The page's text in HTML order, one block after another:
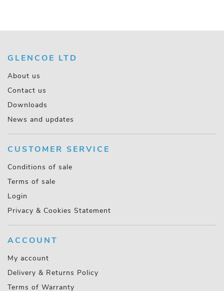
GLENCOE LTD
About us
Contact us
Downloads
News and updates
CUSTOMER SERVICE
Conditions of sale
Terms of sale
Login
Privacy & Cookies Statement
ACCOUNT
My account
Delivery & Returns Policy
Terms of Warranty